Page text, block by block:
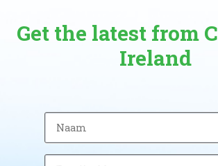
Get the latest from
Ireland